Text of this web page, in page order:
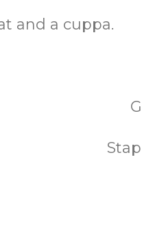
and a cuppa.